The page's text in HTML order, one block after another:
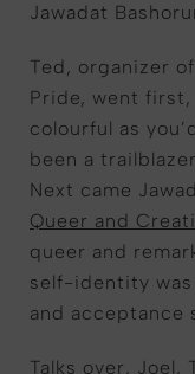
Jawadat
Ted, organizer
Pride, went
colourful as
been a
Next came
Queer and
queer and
self-identity
and acceptance
Talks over, Joel,